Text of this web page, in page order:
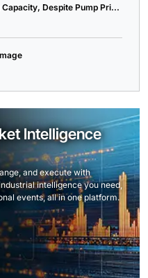
Despite Pump Pri...
Intelligence
and execute with
intelligence you need,
events, all in one platform.